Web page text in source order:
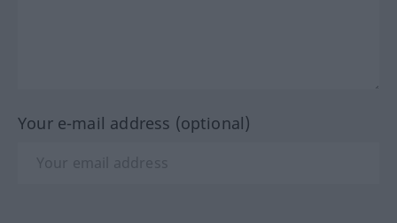
Your e-mail address (optional)